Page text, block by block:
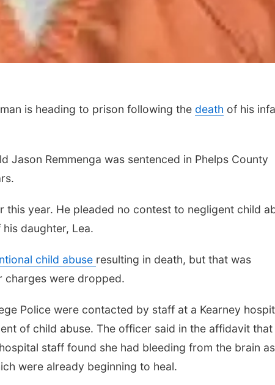
is heading to prison following the death of his
Remmenga was sentenced in Phelps County
this year. He pleaded no contest to negligent child
daughter, Lea.
child abuse resulting in death, but that was
charges were dropped.
Police were contacted by staff at a Kearney
of child abuse. The officer said in the affidavit that
staff found she had bleeding from the brain as
were already beginning to heal.